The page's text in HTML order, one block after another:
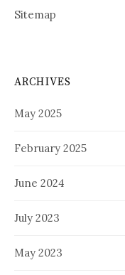
Sitemap
ARCHIVES
May 2025
February 2025
June 2024
July 2023
May 2023